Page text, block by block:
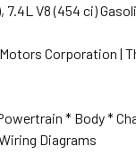
7.4L V8 (454 ci)
Motors Corporation
* Body *
Diagrams